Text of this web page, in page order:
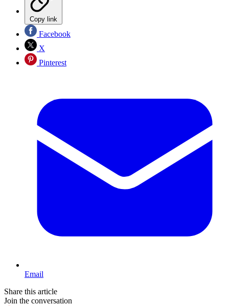
Copy link
Facebook
X
Pinterest
Email
Share this article
Join the conversation